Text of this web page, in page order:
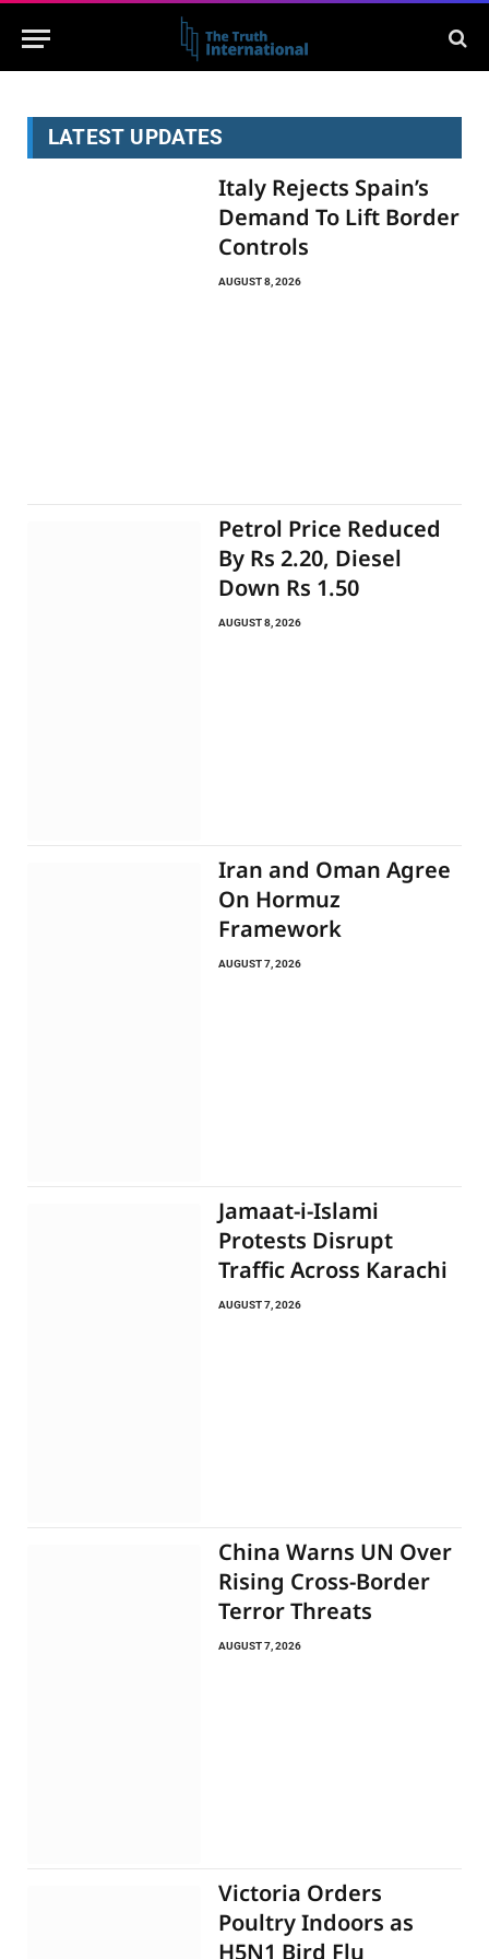
LATEST UPDATES
Italy Rejects Spain’s
Demand To Lift Border
Controls
AUGUST 8, 2026
Petrol Price Reduced
By Rs 2.20, Diesel
Down Rs 1.50
AUGUST 8, 2026
Iran and Oman Agree
On Hormuz
Framework
AUGUST 7, 2026
Jamaat-i-Islami
Protests Disrupt
Traffic Across Karachi
AUGUST 7, 2026
China Warns UN Over
Rising Cross-Border
Terror Threats
AUGUST 7, 2026
Victoria Orders
Poultry Indoors as
H5N1 Bird Flu